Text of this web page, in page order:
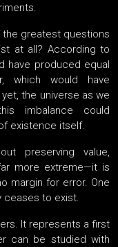
greatest questions
at all? According to
have produced equal
which would have
the universe as we
imbalance could
existence itself.
preserving value,
more extreme—it is
margin for error. One
ceases to exist.
It represents a first
can be studied with